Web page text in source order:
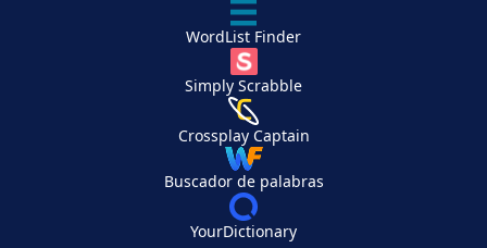
WordList Finder
Simply Scrabble
Crossplay Captain
Buscador de palabras
YourDictionary